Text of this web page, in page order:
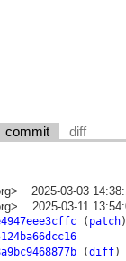
commit diff
2025-03-03
2025-03-11
( patch)
(diff)